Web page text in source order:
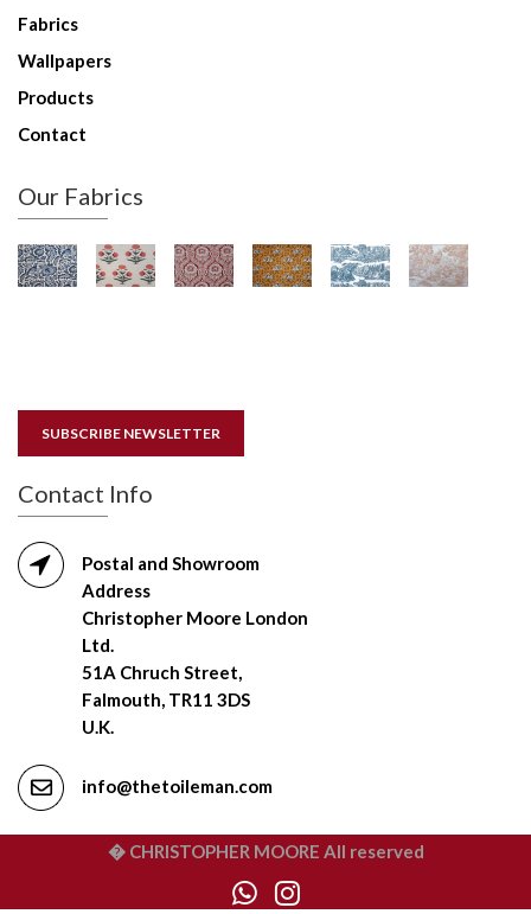
Fabrics
Wallpapers
Products
Contact
Our Fabrics
SUBSCRIBE NEWSLETTER
Contact Info
Postal and Showroom
Address
Christopher Moore London
Ltd.
51A Chruch Street,
Falmouth, TR11 3DS
U.K.
info@thetoileman.com
� CHRISTOPHER MOORE All reserved